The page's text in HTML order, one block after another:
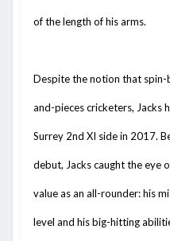
of the length of his arms.
Despite the notion that
and-pieces cricketers, Jacks
Surrey 2nd XI side in 2017.
debut, Jacks caught the eye
value as an all-rounder: his
level and his big-hitting